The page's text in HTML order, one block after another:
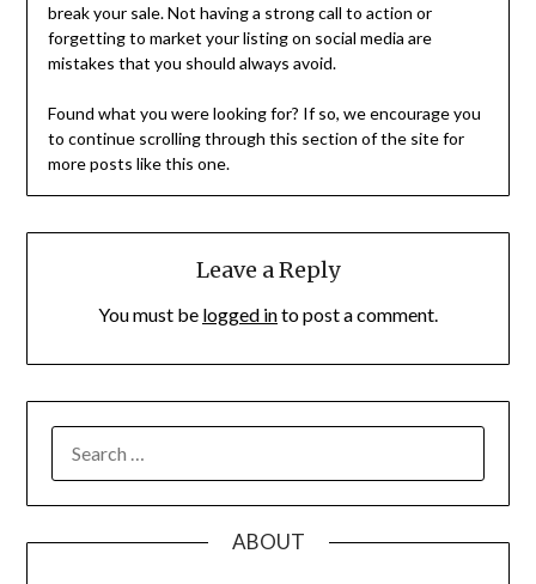
break your sale. Not having a strong call to action or
forgetting to market your listing on social media are
mistakes that you should always avoid.
Found what you were looking for? If so, we encourage you
to continue scrolling through this section of the site for
more posts like this one.
Leave a Reply
You must be logged into post a comment.
FOR:
ABOUT